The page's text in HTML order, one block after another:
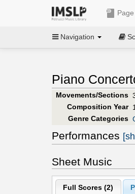
Page
Navigation
Piano
Movements/Sections
Composition Year
Genre Categories
Performances
Sheet Music
Full Scores (2)